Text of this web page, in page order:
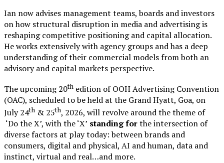
Ian now advises management teams, boards and investors
on how structural disruption in media and advertising is
reshaping competitive positioning and capital allocation.
He works extensively with agency groups and has a deep
understanding of their commercial models from both an
advisory and capital markets perspective.
The upcoming 20th edition of OOH Advertising Convention
(OAC), scheduled to be held at the Grand Hyatt, Goa, on
July 24th & 25th, 2026, will revolve around the theme of
‘Do the X’, with the ‘X’ standing forthe intersection of
diverse factors at play today: between brands and
consumers, digital and physical, AI and human, data and
instinct, virtual and real…and more.